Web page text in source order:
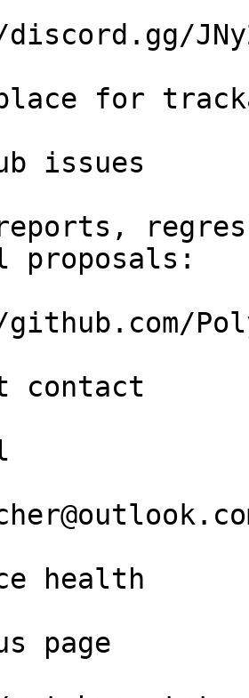
for
issues
proposals:
contact
health
page